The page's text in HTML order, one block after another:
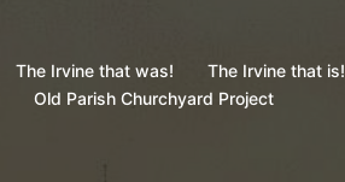
The Irvine that was!
The Irvine that is!
Old Parish Churchyard Project